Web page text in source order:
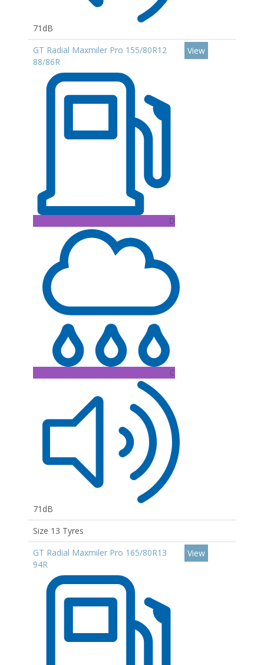
71dB
GT Radial Maxmiler Pro 155/80R12
88/86R
D
C
71dB
View
Size 13 Tyres
GT Radial Maxmiler Pro 165/80R13
94R
View